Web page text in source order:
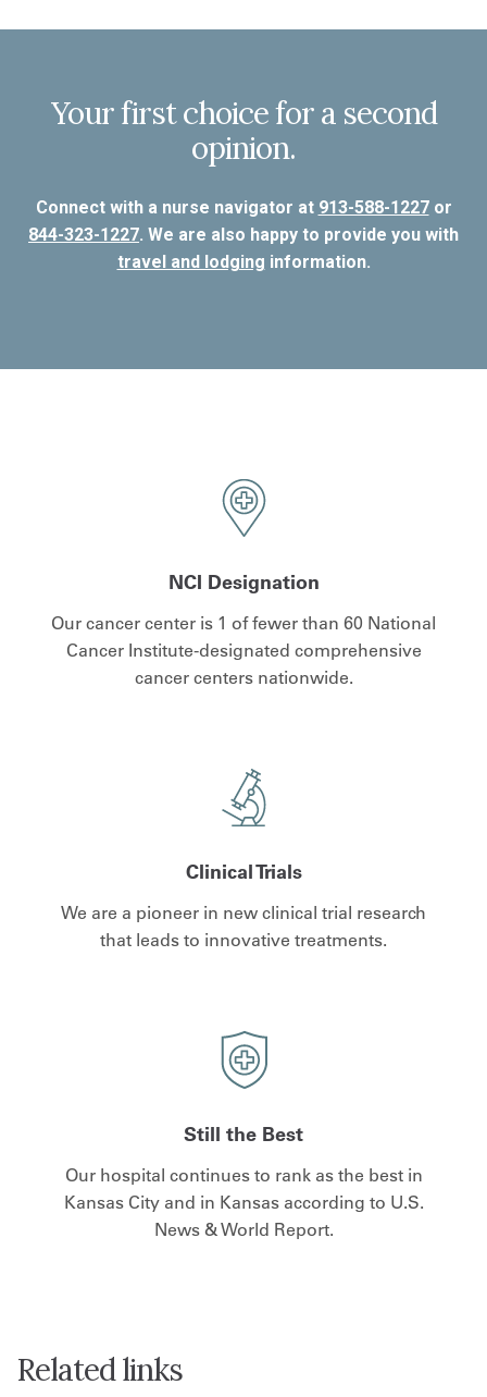
Your first choice for a second
opinion.
Connect with a nurse navigator at 913-588-1227or
844-323-1227. We are also happy to provide you with
travel and lodging information.
NCI Designation
Our cancer center is 1 of fewer than 60 National
Cancer Institute-designated comprehensive
cancer centers nationwide.
Clinical Trials
We are a pioneer in new clinical trial research
that leads to innovative treatments.
Still the Best
Our hospital continues to rank as the best in
Kansas City and in Kansas according to U.S.
News & World Report.
Related links